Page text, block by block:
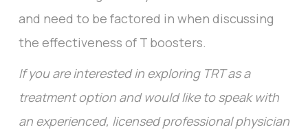
and need to be factored in when discussing
the effectiveness of T boosters.
If you are interested in exploring TRT as a
treatment option and would like to speak with
an experienced, licensed professional physician